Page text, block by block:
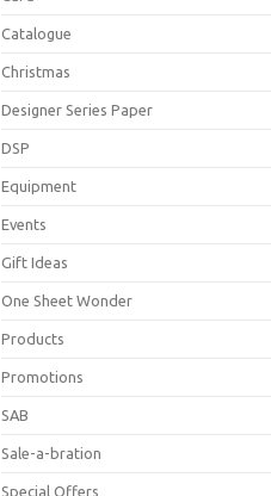
Catalogue
Christmas
Designer Series Paper
DSP
Equipment
Events
Gift Ideas
One Sheet Wonder
Products
Promotions
SAB
Sale-a-bration
Special Offers